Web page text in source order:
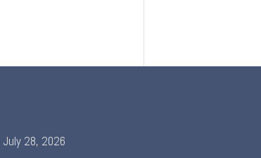
July 28, 2026